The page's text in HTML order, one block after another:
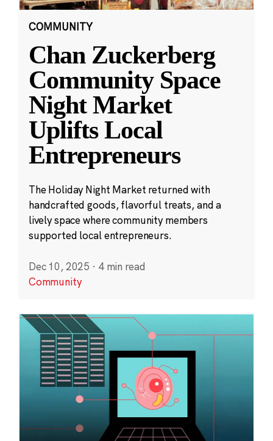
COMMUNITY
Chan Zuckerberg
Community Space
Night Market
Uplifts Local
Entrepreneurs
The Holiday Night Market returned with
handcrafted goods, flavorful treats, and a
lively space where community members
supported local entrepreneurs.
Dec 10, 2025 · 4 min read
Community